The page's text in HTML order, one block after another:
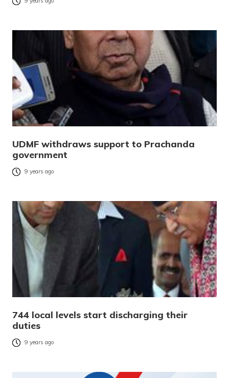
UDMF withdraws support to Prachanda
government
9 years ago
744 local levels start discharging their
duties
9 years ago